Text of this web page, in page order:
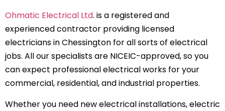
Ohmatic Electrical Ltd. is a registered and
experienced contractor providing licensed
electricians in Chessington for all sorts of electrical
jobs. All our specialists are NICEIC-approved, so you
can expect professional electrical works for your
commercial, residential, and industrial properties.
Whether you need new electrical installations, electric